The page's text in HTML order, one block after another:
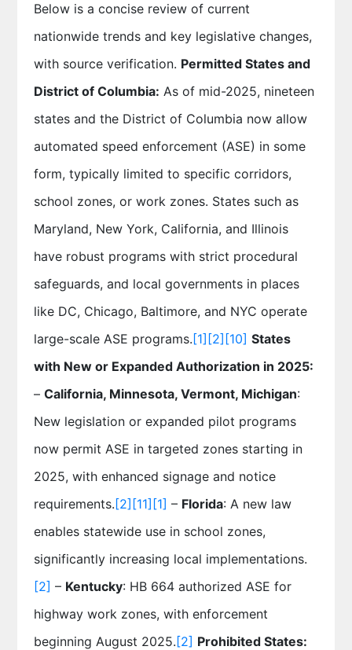
Below is a concise review of current
nationwide trends and key legislative changes,
with source verification. Permitted States and
District of Columbia: As of mid-2025, nineteen
states and the District of Columbia now allow
automated speed enforcement (ASE) in some
form, typically limited to specific corridors,
school zones, or work zones. States such as
Maryland, New York, California, and Illinois
have robust programs with strict procedural
safeguards, and local governments in places
like DC, Chicago, Baltimore, and NYC operate
large-scale ASE programs. [1] [2] [10] States
with New or Expanded Authorization in 2025:
– California, Minnesota, Vermont, Michigan:
New legislation or expanded pilot programs
now permit ASE in targeted zones starting in
2025, with enhanced signage and notice
requirements. [2] [11] [1] – Florida: A new law
enables statewide use in school zones,
significantly increasing local implementations.
[2] – Kentucky: HB 664 authorized ASE for
highway work zones, with enforcement
beginning August 2025. [2] Prohibited States: